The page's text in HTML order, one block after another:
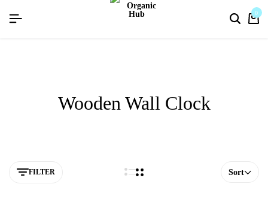
flat discount upto 26%[happynewyear26] 0
Wooden Wall Clock
FILTER Sort